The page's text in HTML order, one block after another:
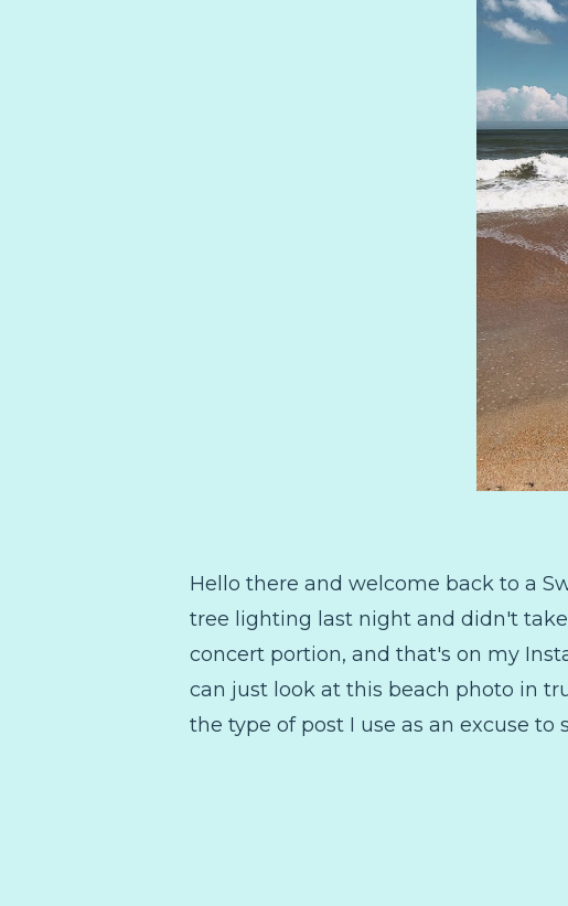
Hello there and welcome back to a
tree lighting last night and didn't take
concert portion, and that's on my
can just look at this beach photo in
the type of post I use as an excuse to